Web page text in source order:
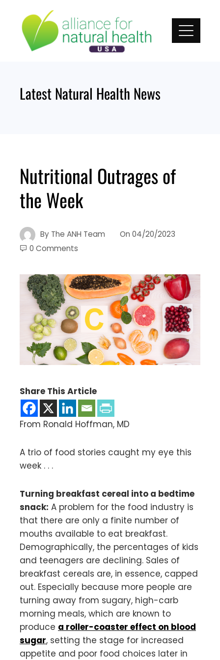
content
Latest Natural Health News
Nutritional Outrages of
the Week
By The ANH Team On 04/20/2023
0 Comments
Share This Article
From Ronald Hoffman, MD
A trio of food stories caught my eye this
week . . .
Turning breakfast cereal into a bedtime
snack: A problem for the food industry is
that there are only a finite number of
mouths available to eat breakfast.
Demographically, the percentages of kids
and teenagers are declining. Sales of
breakfast cereals are, in essence, capped
out. Especially because more people are
turning away from sugary, high-carb
morning meals, which are known to
produce a roller-coaster effect on blood
sugar, setting the stage for increased
appetite and poor food choices later in